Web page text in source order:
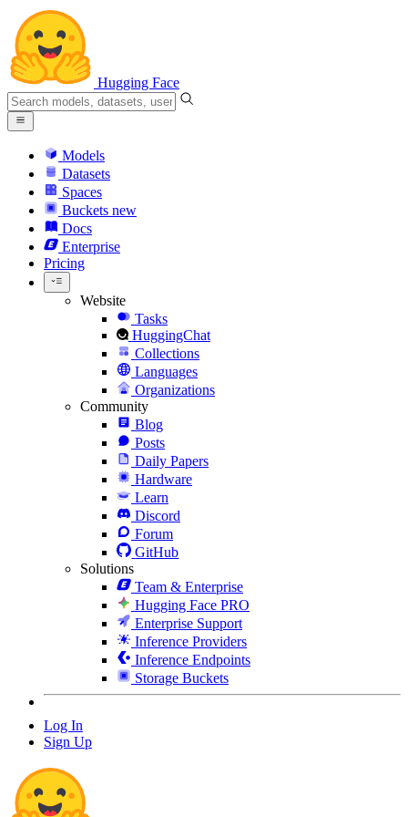
Hugging Face
Models
Datasets
Spaces
Buckets new
Docs
Enterprise
Pricing
Website
Tasks
HuggingChat
Collections
Languages
Organizations
Community
Blog
Posts
Daily Papers
Hardware
Learn
Discord
Forum
GitHub
Solutions
Team & Enterprise
Hugging Face PRO
Enterprise Support
Inference Providers
Inference Endpoints
Storage Buckets
Log In
Sign Up